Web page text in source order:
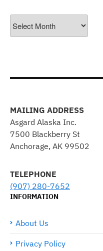
MAILING ADDRESS
Asgard Alaska Inc.
7500 Blackberry St
Anchorage, AK 99502
TELEPHONE
(907) 280-7652
INFORMATION
About Us
Privacy Policy